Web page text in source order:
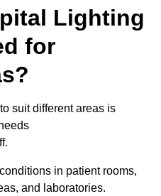
Lighting
for
suit different areas is
in patient rooms,
and laboratories.